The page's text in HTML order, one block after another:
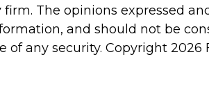
The opinions expressed
and should not be
of any security. Copyright 2026